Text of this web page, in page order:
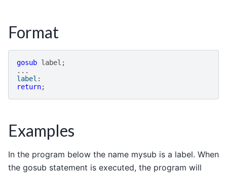
Format
gosub label ;
...
label :
return;
Examples
In the program below the name mysub is a label. When
the gosub statement is executed, the program will